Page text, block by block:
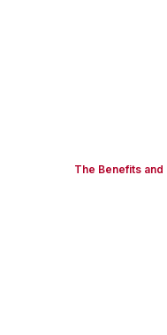
The Benefits and